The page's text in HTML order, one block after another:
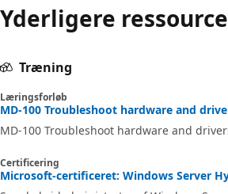
Yderligere
Træning
Læringsforløb
MD-100 Troubleshoot hardware and
MD-100 Troubleshoot hardware and
Certificering
Microsoft-certificeret: Windows Server